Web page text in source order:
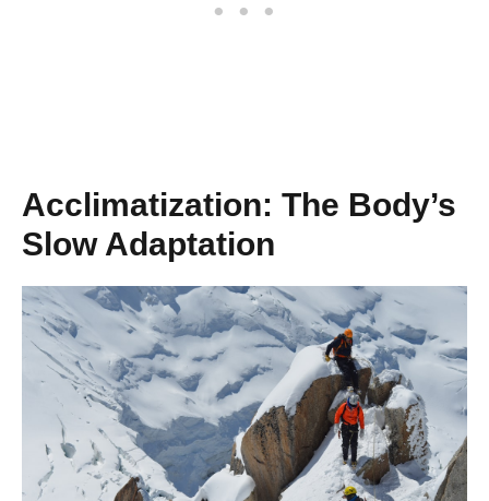
Acclimatization: The Body’s
Slow Adaptation